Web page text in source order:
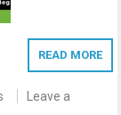
READ MORE
Leave a